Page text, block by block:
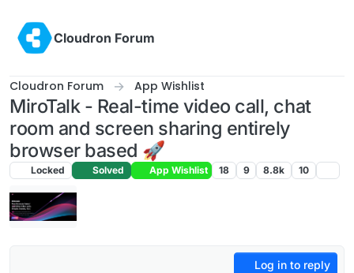
Cloudron Forum
Cloudron Forum App Wishlist
MiroTalk - Real-time video call, chat
room and screen sharing entirely
browser based 🚀
Locked Solved App Wishlist 18 9 8.8k 10
Log in to reply